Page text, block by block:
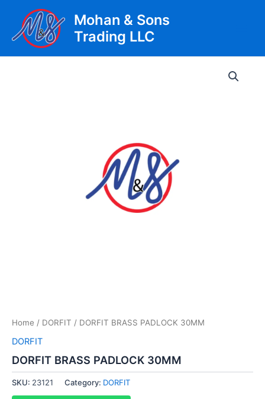
content
Mohan & Sons
Trading LLC
Home / DORFIT / DORFIT BRASS PADLOCK 30MM
DORFIT
DORFIT BRASS PADLOCK 30MM
SKU: 23121 Category: DORFIT